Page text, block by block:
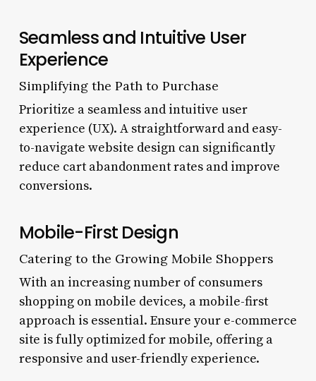
Seamless and Intuitive User
Experience
Simplifying the Path to Purchase
Prioritize a seamless and intuitive user
experience (UX). A straightforward and easy-
to-navigate website design can significantly
reduce cart abandonment rates and improve
conversions.
Mobile-First Design
Catering to the Growing Mobile Shoppers
With an increasing number of consumers
shopping on mobile devices, a mobile-first
approach is essential. Ensure your e-commerce
site is fully optimized for mobile, offering a
responsive and user-friendly experience.